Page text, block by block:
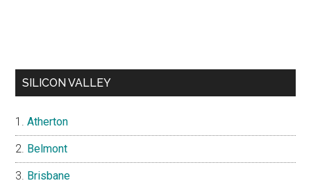
SILICON VALLEY
Atherton
Belmont
Brisbane